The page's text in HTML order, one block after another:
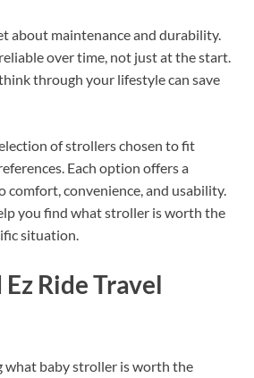
about maintenance and durability.
over time, not just at the start.
through your lifestyle can save
of strollers chosen to fit
Each option offers a
convenience, and usability.
you find what stroller is worth the
situation.
Ride Travel
what baby stroller is worth the